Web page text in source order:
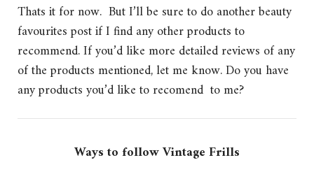
Thats it for now. But I’ll be sure to do another beauty
favourites post if I find any other products to
recommend. If you’d like more detailed reviews of any
of the products mentioned, let me know. Do you have
any products you’d like to recomend to me?
Ways to follow Vintage Frills